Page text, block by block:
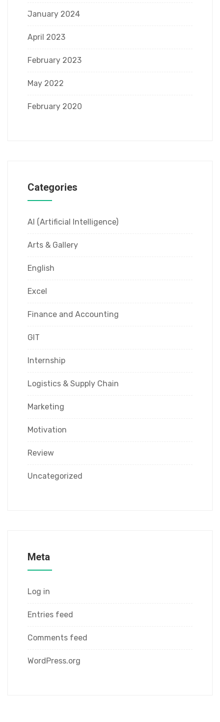
January 2024
April 2023
February 2023
May 2022
February 2020
Categories
AI (Artificial Intelligence)
Arts & Gallery
English
Excel
Finance and Accounting
GIT
Internship
Logistics & Supply Chain
Marketing
Motivation
Review
Uncategorized
Meta
Log in
Entries feed
Comments feed
WordPress.org